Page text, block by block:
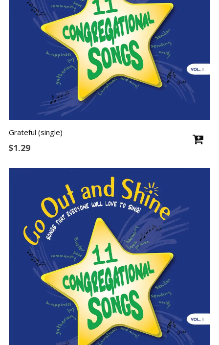
Grateful (single)
$1.29